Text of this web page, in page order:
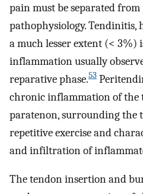
pain must be separated
pathophysiology. Tendinitis,
a much lesser extent (< 3%)
inflammation usually
reparative phase.53
chronic inflammation of the
paratenon, surrounding the
repetitive exercise and
and infiltration of
The tendon insertion and